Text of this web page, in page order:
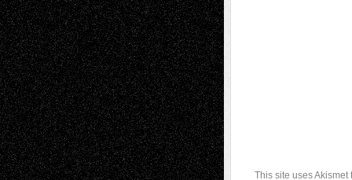
This site uses